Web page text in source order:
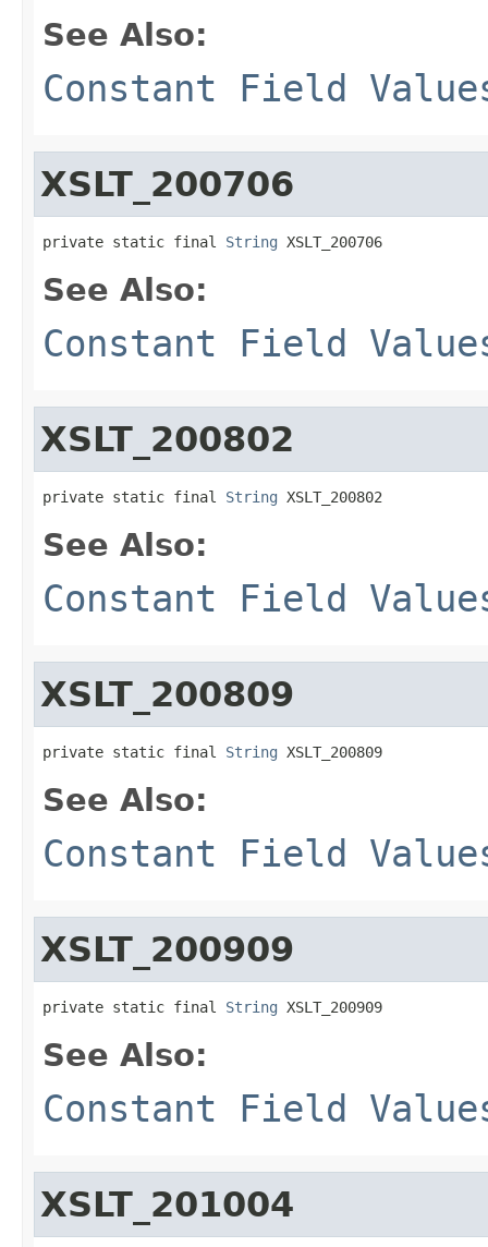
See Also:
Constant Field
XSLT_200706
private static final String XSLT_200706
See Also:
Constant Field
XSLT_200802
private static final String XSLT_200802
See Also:
Constant Field
XSLT_200809
private static final String XSLT_200809
See Also:
Constant Field
XSLT_200909
private static final String XSLT_200909
See Also:
Constant Field
XSLT_201004